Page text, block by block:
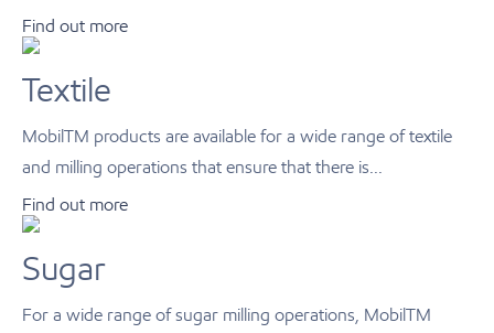
Find out more
Textile
MobilTM products are available for a wide range of textile
and milling operations that ensure that there is...
Find out more
Sugar
For a wide range of sugar milling operations, MobilTM